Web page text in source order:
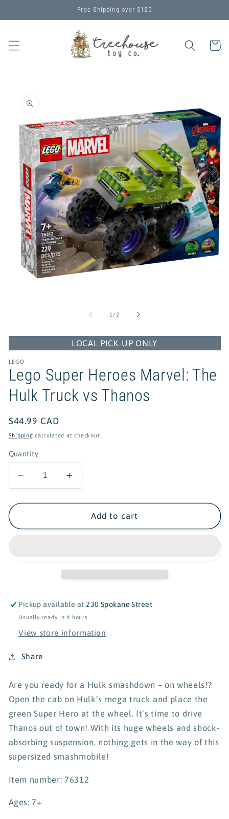
Free Shipping over $125
Cart
product
information
1 /of2
LOCAL PICK-UP ONLY
LEGO
Lego Super Heroes Marvel: The
Hulk Truck vs Thanos
Regular
price
$44.99 CAD
Shipping calculated at checkout.
Quantity
Decrease
quantity
for
Super
Thanos
Increase
quantity
for
Super
Thanos
Add to cart
Pickup available at 230 Spokane Street
Usually ready in 4 hours
View store information
Share
Are you ready for a Hulk smashdown – on wheels!?
Open the cab on Hulk’s mega truck and place the
green Super Hero at the wheel. It’s time to drive
Thanos out of town! With its huge wheels and shock-
absorbing suspension, nothing gets in the way of this
supersized smashmobile!
Item number: 76312
Ages: 7+